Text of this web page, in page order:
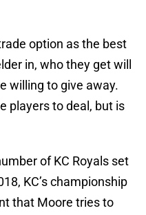
option as the best
in, who they get will
willing to give away.
players to deal, but is
of KC Royals set
KC’s championship
that Moore tries to